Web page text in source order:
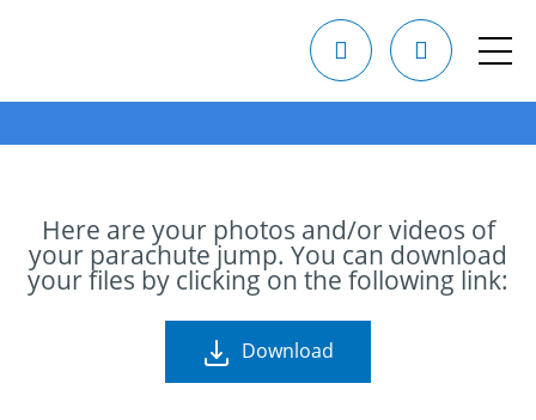
Here are your photos and/or videos of
your parachute jump. You can download
your files by clicking on the following link:
Download